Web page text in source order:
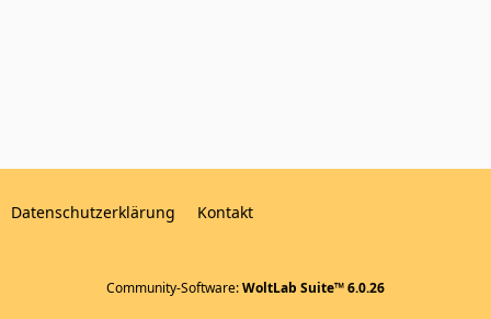
Datenschutzerklärung Kontakt
Community-Software:WoltLab Suite™ 6.0.26